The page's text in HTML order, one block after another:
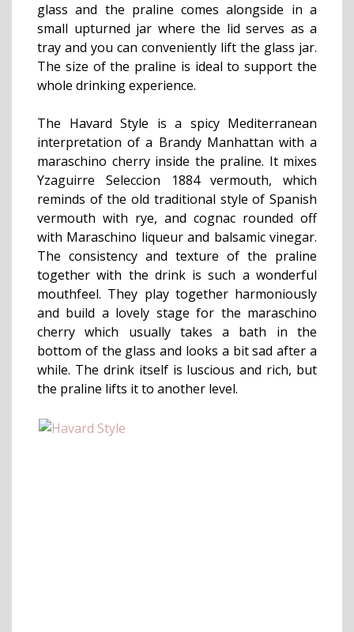
glass and the praline comes alongside in a
small upturned jar where the lid serves as a
tray and you can conveniently lift the glass jar.
The size of the praline is ideal to support the
whole drinking experience.
The Havard Style is a spicy Mediterranean
interpretation of a Brandy Manhattan with a
maraschino cherry inside the praline. It mixes
Yzaguirre Seleccion 1884 vermouth, which
reminds of the old traditional style of Spanish
vermouth with rye, and cognac rounded off
with Maraschino liqueur and balsamic vinegar.
The consistency and texture of the praline
together with the drink is such a wonderful
mouthfeel. They play together harmoniously
and build a lovely stage for the maraschino
cherry which usually takes a bath in the
bottom of the glass and looks a bit sad after a
while. The drink itself is luscious and rich, but
the praline lifts it to another level.